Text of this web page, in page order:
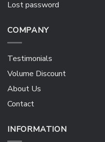
Lost password
COMPANY
Testimonials
Volume Discount
About Us
Contact
INFORMATION